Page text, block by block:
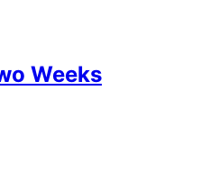
Weeks